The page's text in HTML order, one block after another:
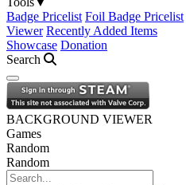
Badge Pricelist Foil Badge Pricelist
Viewer Recently Added Items
Showcase Donation
Search
Open navigation menu
BACKGROUND VIEWER
Games
Random
Random